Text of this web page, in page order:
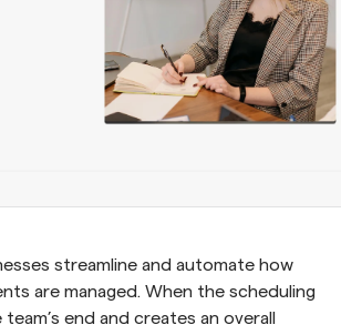
streamline and automate how
are managed. When the scheduling
end and creates an overall